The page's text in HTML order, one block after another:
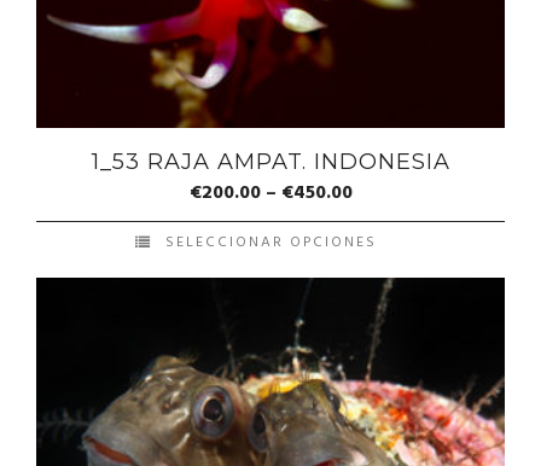
1_53 RAJA AMPAT. INDONESIA
€200.00– €450.00
SELECCIONAR OPCIONES